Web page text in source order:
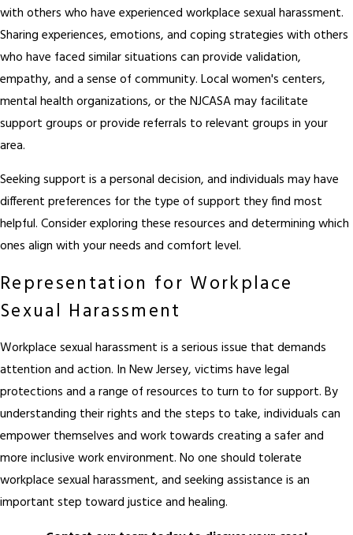
with others who have experienced workplace sexual harassment.
Sharing experiences, emotions, and coping strategies with others
who have faced similar situations can provide validation,
empathy, and a sense of community. Local women's centers,
mental health organizations, or the NJCASA may facilitate
support groups or provide referrals to relevant groups in your
area.
Seeking support is a personal decision, and individuals may have
different preferences for the type of support they find most
helpful. Consider exploring these resources and determining which
ones align with your needs and comfort level.
Representation for Workplace
Sexual Harassment
Workplace sexual harassment is a serious issue that demands
attention and action. In New Jersey, victims have legal
protections and a range of resources to turn to for support. By
understanding their rights and the steps to take, individuals can
empower themselves and work towards creating a safer and
more inclusive work environment. No one should tolerate
workplace sexual harassment, and seeking assistance is an
important step toward justice and healing.